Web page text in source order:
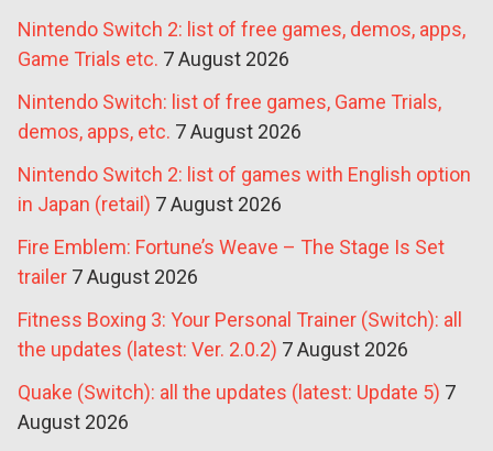
Nintendo Switch 2: list of free games, demos, apps,
Game Trials etc. 7 August 2026
Nintendo Switch: list of free games, Game Trials,
demos, apps, etc. 7 August 2026
Nintendo Switch 2: list of games with English option
in Japan (retail) 7 August 2026
Fire Emblem: Fortune’s Weave – The Stage Is Set
trailer 7 August 2026
Fitness Boxing 3: Your Personal Trainer (Switch): all
the updates (latest: Ver. 2.0.2) 7 August 2026
Quake (Switch): all the updates (latest: Update 5) 7
August 2026